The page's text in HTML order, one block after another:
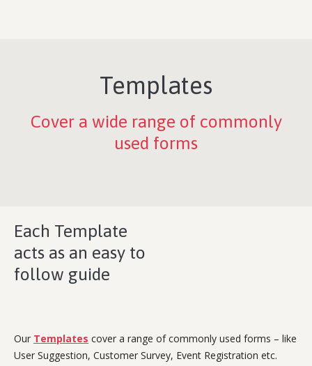
Templates
Cover a wide range of commonly
used forms
Each Template
acts as an easy to
follow guide
Our Templates cover a range of commonly used forms – like
User Suggestion, Customer Survey, Event Registration etc.